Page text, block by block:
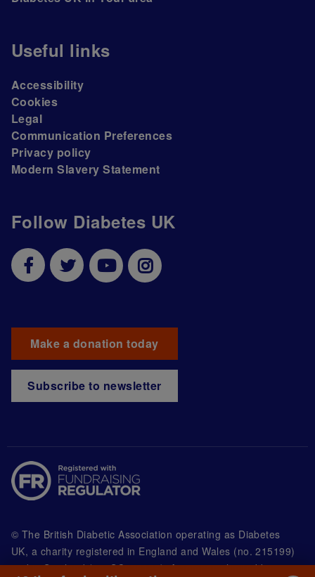
Follow Diabetes UK
Make a donation today
Subscribe to newsletter
Useful links
Accessibility
Cookies
Legal
Communication Preferences
Privacy policy
Modern Slavery Statement
© The British Diabetic Association operating as Diabetes
UK, a charity registered in England and Wales (no. 215199)
and in Scotland (no. SC039136). A company limited by